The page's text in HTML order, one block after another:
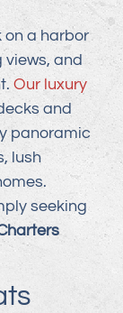
on a harbor
views, and
Our luxury
and
panoramic
lush
seeking